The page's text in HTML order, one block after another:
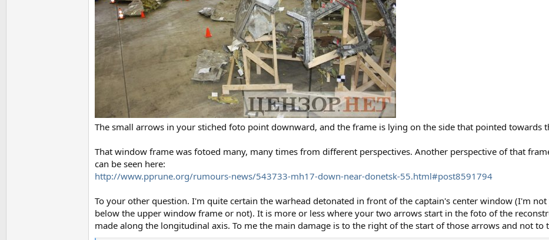
The small arrows in your stiched foto point downward, and the frame is lying on the side that pointed towards
That window frame was fotoed many, many times from different perspectives. Another perspective of that
can be seen here:
http://www.pprune.org/rumours-news/543733-mh17-down-near-donetsk-55.html#post8591794
To your other question. I'm quite certain the warhead detonated in front of the captain's center window (I'm
below the upper window frame or not). It is more or less where your two arrows start in the foto of the
made along the longitudinal axis. To me the main damage is to the right of the start of those arrows and not to